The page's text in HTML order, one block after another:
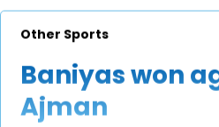
Other Sports
Baniyas won
Ajman